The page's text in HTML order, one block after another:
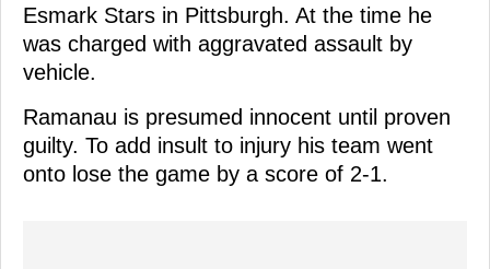
Esmark Stars in Pittsburgh. At the time he
was charged with aggravated assault by
vehicle.
Ramanau is presumed innocent until proven
guilty. To add insult to injury his team went
onto lose the game by a score of 2-1.